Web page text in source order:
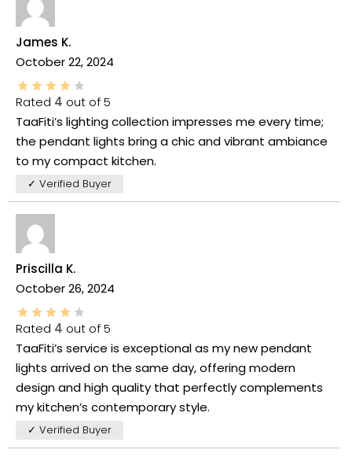
James K.
October 22, 2024
Rated 4 out of 5
TaaFiti’s lighting collection impresses me every time;
the pendant lights bring a chic and vibrant ambiance
to my compact kitchen.
✓ Verified Buyer
Priscilla K.
October 26, 2024
Rated 4 out of 5
TaaFiti’s service is exceptional as my new pendant
lights arrived on the same day, offering modern
design and high quality that perfectly complements
my kitchen’s contemporary style.
✓ Verified Buyer